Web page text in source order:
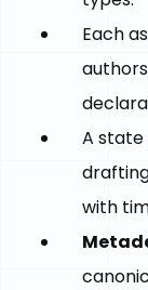
Each
A
with